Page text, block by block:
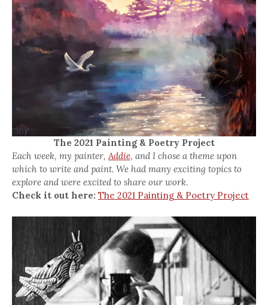
The 2021 Painting & Poetry Project
Each week, my painter,Addie, and I chose a theme upon
which to write and paint. We had many exciting topics to
explore and were excited to share our work.
Check it out here: The 2021 Painting & Poetry Project